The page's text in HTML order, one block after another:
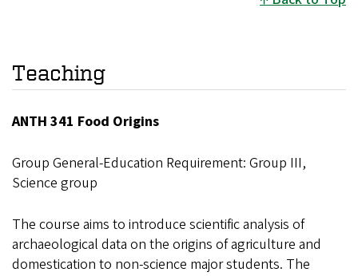
Teaching
ANTH 341 Food Origins
Group General-Education Requirement: Group III,
Science group
The course aims to introduce scientific analysis of
archaeological data on the origins of agriculture and
domestication to non-science major students. The